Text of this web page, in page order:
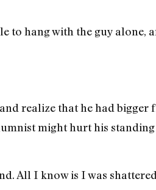
to hang with the guy alone,
realize that he had
might hurt his
All I know is I was